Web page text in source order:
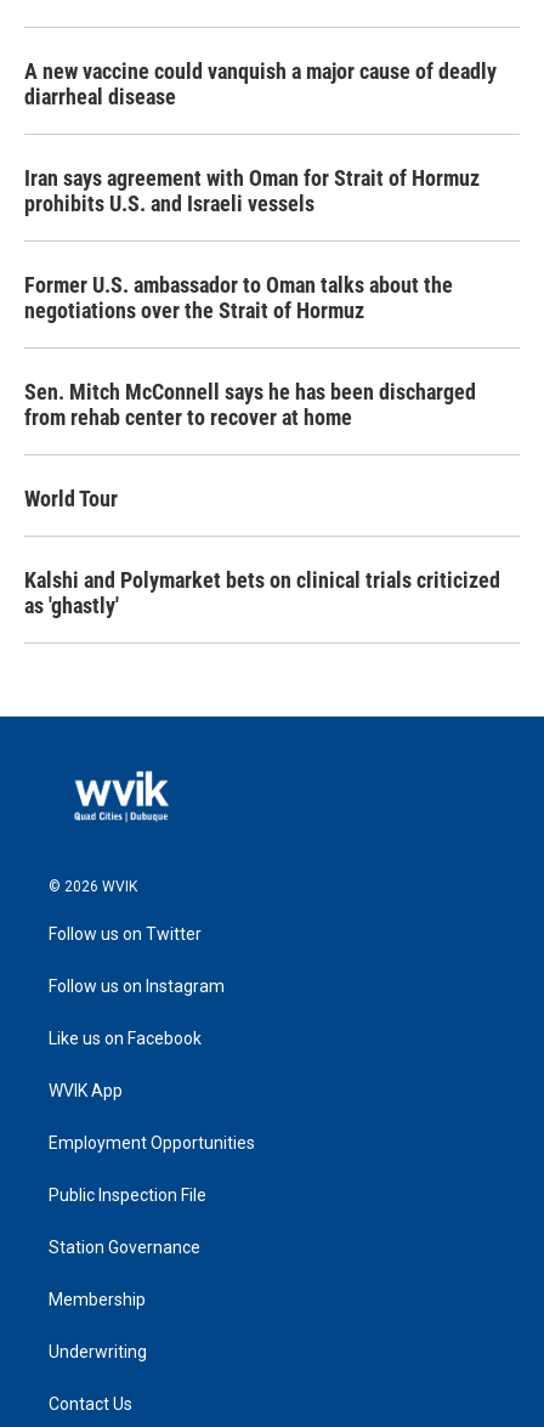
A new vaccine could vanquish a major cause of deadly
diarrheal disease
Iran says agreement with Oman for Strait of Hormuz
prohibits U.S. and Israeli vessels
Former U.S. ambassador to Oman talks about the
negotiations over the Strait of Hormuz
Sen. Mitch McConnell says he has been discharged
from rehab center to recover at home
World Tour
Kalshi and Polymarket bets on clinical trials criticized
as 'ghastly'
© 2026 WVIK
Follow us on Twitter
Follow us on Instagram
Like us on Facebook
WVIK App
Employment Opportunities
Public Inspection File
Station Governance
Membership
Underwriting
Contact Us